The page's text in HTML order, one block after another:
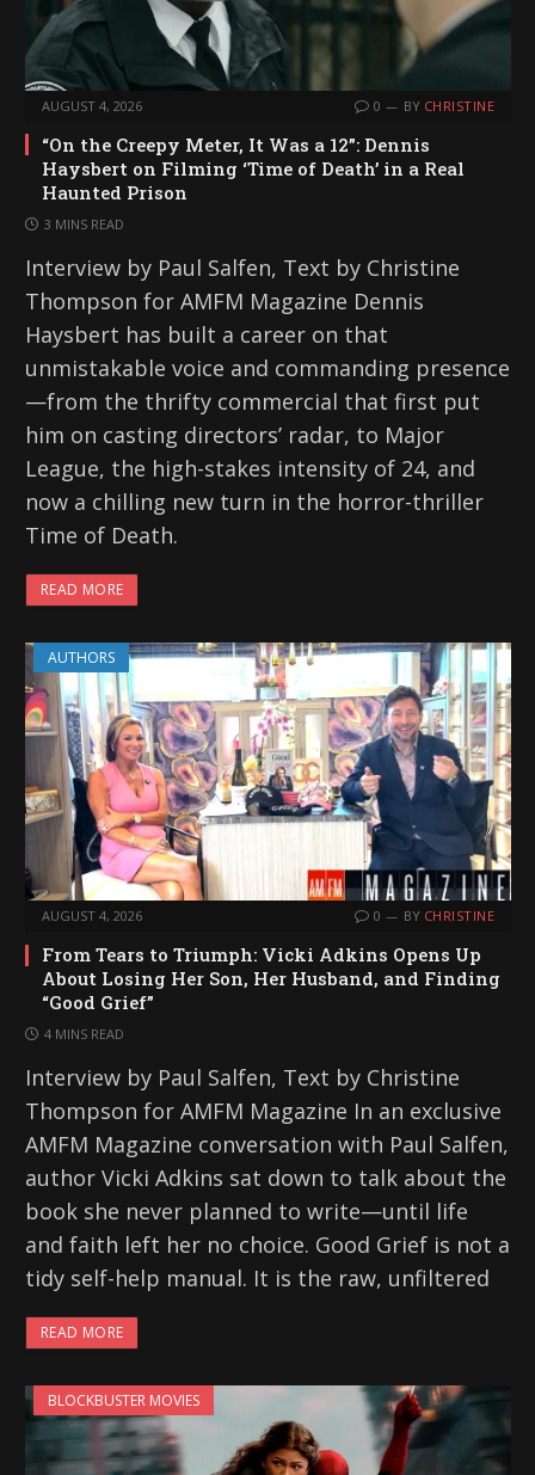
AUGUST 4, 2026 0 BY CHRISTINE
“On the Creepy Meter, It Was a 12”: Dennis
Haysbert on Filming ‘Time of Death’ in a Real
Haunted Prison
3 MINS READ
Interview by Paul Salfen, Text by Christine
Thompson for AMFM Magazine Dennis
Haysbert has built a career on that
unmistakable voice and commanding presence
—from the thrifty commercial that first put
him on casting directors’ radar, to Major
League, the high-stakes intensity of 24, and
now a chilling new turn in the horror-thriller
Time of Death.
READ MORE
AUTHORS
AUGUST 4, 2026 0 BY CHRISTINE
From Tears to Triumph: Vicki Adkins Opens Up
About Losing Her Son, Her Husband, and Finding
“Good Grief”
4 MINS READ
Interview by Paul Salfen, Text by Christine
Thompson for AMFM Magazine In an exclusive
AMFM Magazine conversation with Paul Salfen,
author Vicki Adkins sat down to talk about the
book she never planned to write—until life
and faith left her no choice. Good Grief is not a
tidy self-help manual. It is the raw, unfiltered
READ MORE
BLOCKBUSTER MOVIES